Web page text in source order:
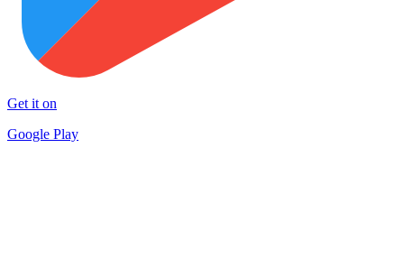
Get it on
Google Play